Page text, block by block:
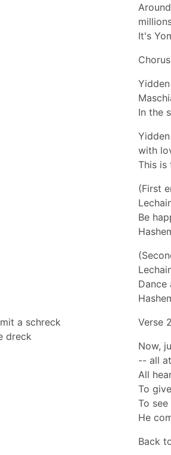
a schreck
dreck
It's
Chorus
In the
with
This is
(First
Be
Dance
Verse 2
Now,
-- all
All
To
To
He
Back